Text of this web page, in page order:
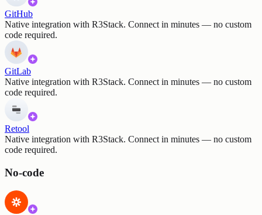
GitHub
Native integration with R3Stack. Connect in minutes — no custom
code required.
GitLab
Native integration with R3Stack. Connect in minutes — no custom
code required.
Retool
Native integration with R3Stack. Connect in minutes — no custom
code required.
No-code